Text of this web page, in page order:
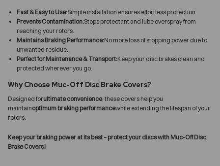
Fast & Easy to Use:Simple installation ensures effortless protection.
Prevents Contamination:Stops protectant and lube overspray from
reaching your rotors.
Maintains Braking Performance:No more loss of stopping power due to
unwanted residue.
Perfect for Maintenance & Transport:Keep your disc brakes clean and
protected wherever you go.
Why Choose Muc-Off Disc Brake Covers?
Designed forultimate convenience, these covers help you
maintainoptimum braking performancewhile extending the lifespan of your
rotors.
Keep your braking power at its best – protect your discs with Muc-Off Disc
Brake Covers!